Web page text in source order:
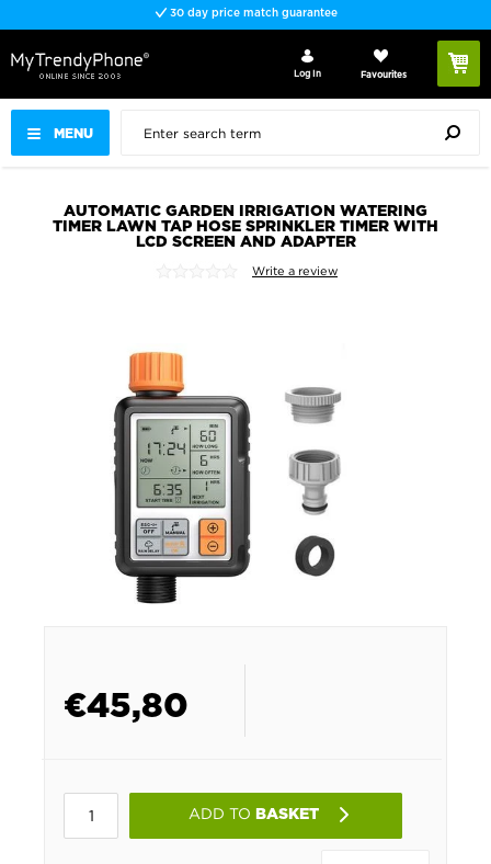
30 day price match guarantee
MENU
Log In Favourites
AUTOMATIC GARDEN IRRIGATION WATERING
TIMER LAWN TAP HOSE SPRINKLER TIMER WITH
LCD SCREEN AND ADAPTER
Write a review
€45,80
ADD TO BASKET